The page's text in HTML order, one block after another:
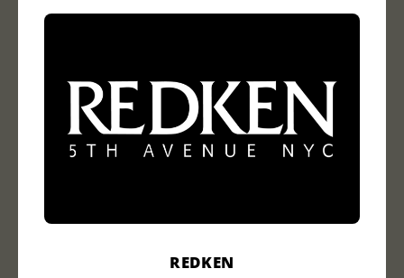
REDKEN